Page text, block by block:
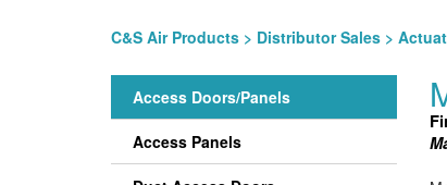
C&S Air Products > Distributor Sales >
Access Doors/Panels
Access Panels